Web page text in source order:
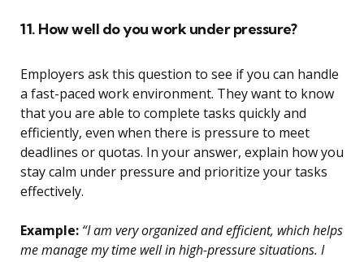
11. How well do you work under pressure?
Employers ask this question to see if you can handle
a fast-paced work environment. They want to know
that you are able to complete tasks quickly and
efficiently, even when there is pressure to meet
deadlines or quotas. In your answer, explain how you
stay calm under pressure and prioritize your tasks
effectively.
Example: “I am very organized and efficient, which helps
me manage my time well in high-pressure situations. I